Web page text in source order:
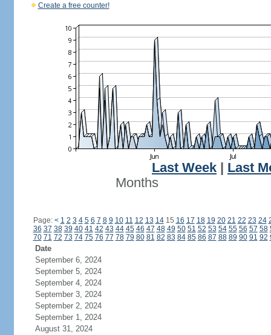
Create a free counter!
Last Week
Last
Months
Page: < 1 2 3 4 5 6 7 8 9 10 11 12 13 1415 16 17 18 19 20 21 22 23 24
36 37 38 39 40 41 42 43 44 45 46 47 48 49 50 51 52 53 54 55 56 57 58
70 71 72 73 74 75 76 77 78 79 80 81 82 83 84 85 86 87 88 89 90 91 92
Date
September 6, 2024
September 5, 2024
September 4, 2024
September 3, 2024
September 2, 2024
September 1, 2024
August 31, 2024